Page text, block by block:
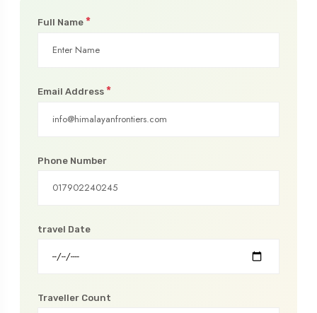
Full Name *
Email Address *
Phone Number
travel Date
Traveller Count